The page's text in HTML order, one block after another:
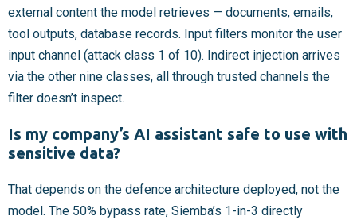
external content the model retrieves — documents, emails,
tool outputs, database records. Input filters monitor the user
input channel (attack class 1 of 10). Indirect injection arrives
via the other nine classes, all through trusted channels the
filter doesn’t inspect.
Is my company’s AI assistant safe to use with
sensitive data?
That depends on the defence architecture deployed, not the
model. The 50% bypass rate, Siemba’s 1-in-3 directly